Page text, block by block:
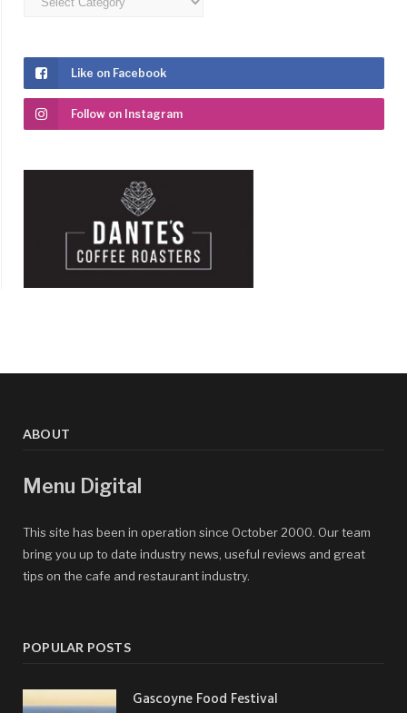
Like on Facebook
Follow on Instagram
ABOUT
Menu Digital
This site has been in operation since October 2000. Our team
bring you up to date industry news, useful reviews and great
tips on the cafe and restaurant industry.
POPULAR POSTS
Gascoyne Food Festival